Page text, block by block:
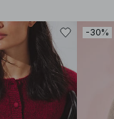
-30%